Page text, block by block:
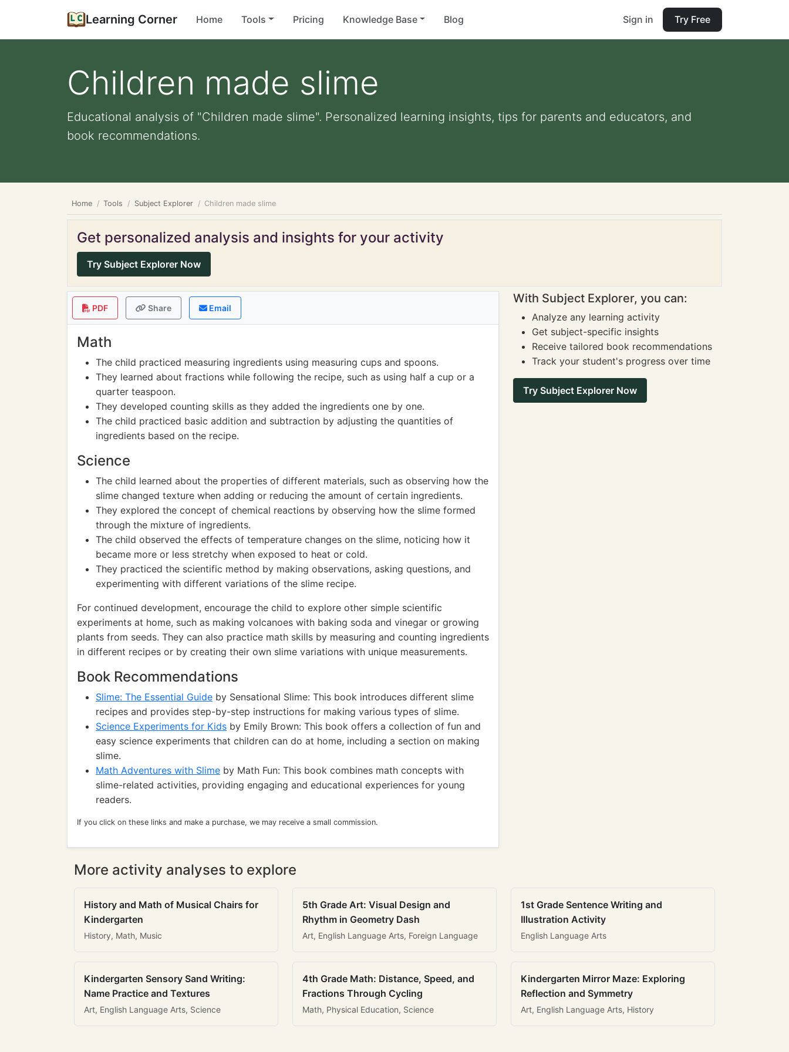
Learning Corner Home Tools Pricing Knowledge Base Blog Sign in Try Free
Children made slime
Educational analysis of "Children made slime". Personalized learning insights, tips for parents and educators, and
book recommendations.
Home Tools Subject Explorer Children made slime
Get personalized analysis and insights for your activity
Try Subject Explorer Now
PDF Share Email
Math
The child practiced measuring ingredients using measuring cups and spoons.
They learned about fractions while following the recipe, such as using half a cup or a
quarter teaspoon.
They developed counting skills as they added the ingredients one by one.
The child practiced basic addition and subtraction by adjusting the quantities of
ingredients based on the recipe.
Science
The child learned about the properties of different materials, such as observing how the
slime changed texture when adding or reducing the amount of certain ingredients.
They explored the concept of chemical reactions by observing how the slime formed
through the mixture of ingredients.
The child observed the effects of temperature changes on the slime, noticing how it
became more or less stretchy when exposed to heat or cold.
They practiced the scientific method by making observations, asking questions, and
experimenting with different variations of the slime recipe.
For continued development, encourage the child to explore other simple scientific
experiments at home, such as making volcanoes with baking soda and vinegar or growing
plants from seeds. They can also practice math skills by measuring and counting ingredients
in different recipes or by creating their own slime variations with unique measurements.
Book Recommendations
Slime: The Essential Guide by Sensational Slime: This book introduces different slime
recipes and provides step-by-step instructions for making various types of slime.
Science Experiments for Kids by Emily Brown: This book offers a collection of fun and
easy science experiments that children can do at home, including a section on making
slime.
Math Adventures with Slime by Math Fun: This book combines math concepts with
slime-related activities, providing engaging and educational experiences for young
readers.
If you click on these links and make a purchase, we may receive a small commission.
With Subject Explorer, you can:
Analyze any learning activity
Get subject-specific insights
Receive tailored book recommendations
Track your student's progress over time
Try Subject Explorer Now
More activity analyses to explore
History and Math of Musical Chairs for
Kindergarten
History, Math, Music
5th Grade Art: Visual Design and
Rhythm in Geometry Dash
Art, English Language Arts, Foreign Language
1st Grade Sentence Writing and
Illustration Activity
English Language Arts
Kindergarten Sensory Sand Writing:
Name Practice and Textures
Art, English Language Arts, Science
4th Grade Math: Distance, Speed, and
Fractions Through Cycling
Math, Physical Education, Science
Kindergarten Mirror Maze: Exploring
Reflection and Symmetry
Art, English Language Arts, History